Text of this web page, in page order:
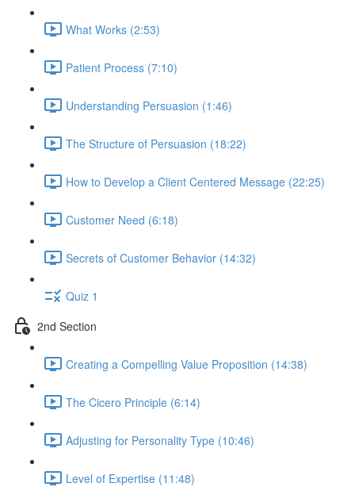
What Works (2:53)
Patient Process (7:10)
Understanding Persuasion (1:46)
The Structure of Persuasion (18:22)
How to Develop a Client Centered Message (22:25)
Customer Need (6:18)
Secrets of Customer Behavior (14:32)
Quiz 1
2nd Section
Creating a Compelling Value Proposition (14:38)
The Cicero Principle (6:14)
Adjusting for Personality Type (10:46)
Level of Expertise (11:48)